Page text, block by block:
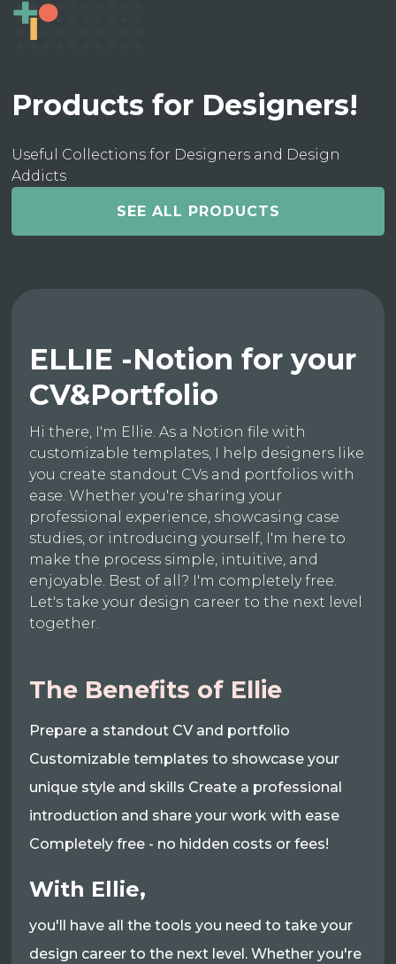
Products for Designers!
Useful Collections for Designers and Design
Addicts
SEE ALL PRODUCTS
ELLIE -Notion for your
CV&Portfolio
Hi there, I'm Ellie. As a Notion file with
customizable templates, I help designers like
you create standout CVs and portfolios with
ease. Whether you're sharing your
professional experience, showcasing case
studies, or introducing yourself, I'm here to
make the process simple, intuitive, and
enjoyable. Best of all? I'm completely free.
Let's take your design career to the next level
together.
The Benefits of Ellie
Prepare a standout CV and portfolio
Customizable templates to showcase your
unique style and skills Create a professional
introduction and share your work with ease
Completely free - no hidden costs or fees!
With Ellie,
you'll have all the tools you need to take your
design career to the next level. Whether you're